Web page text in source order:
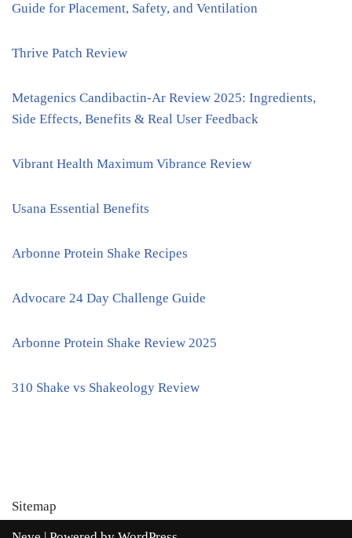
Guide for Placement, Safety, and Ventilation
Thrive Patch Review
Metagenics Candibactin-Ar Review 2025: Ingredients,
Side Effects, Benefits & Real User Feedback
Vibrant Health Maximum Vibrance Review
Usana Essential Benefits
Arbonne Protein Shake Recipes
Advocare 24 Day Challenge Guide
Arbonne Protein Shake Review 2025
310 Shake vs Shakeology Review
Sitemap